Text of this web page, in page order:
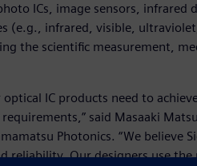
ICs, image sensors, infrared
(e.g., infrared, visible,
the scientific measurement,
IC products need to
said Masaaki
Photonics. “We believe
reliability. Our designers use